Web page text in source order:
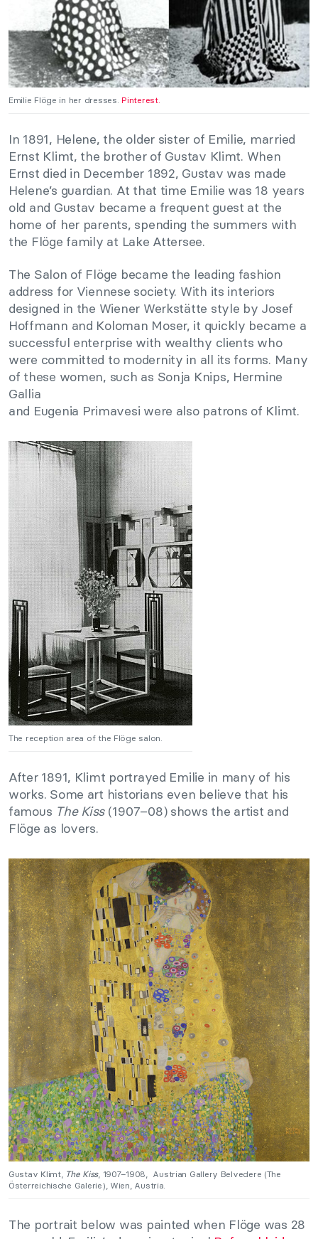
Emilie Flöge in her dresses.Pinterest.
In 1891, Helene, the older sister of Emilie, married
Ernst Klimt, the brother of Gustav Klimt. When
Ernst died in December 1892, Gustav was made
Helene’s guardian. At that time Emilie was 18 years
old and Gustav became a frequent guest at the
home of her parents, spending the summers with
the Flöge family at Lake Attersee.
The Salon of Flöge became the leading fashion
address for Viennese society. With its interiors
designed in the Wiener Werkstätte style by Josef
Hoffmann and Koloman Moser, it quickly became a
successful enterprise with wealthy clients who
were committed to modernity in all its forms. Many
of these women, such as Sonja Knips, Hermine
Gallia
and Eugenia Primavesi were also patrons of Klimt.
The reception area of the Flöge salon.
After 1891, Klimt portrayed Emilie in many of his
works. Some art historians even believe that his
famous The Kiss (1907–08) shows the artist and
Flöge as lovers.
Gustav Klimt, The Kiss, 1907–1908,
Austrian Gallery Belvedere (The
Österreichische Galerie), Wien, Austria.
The portrait below was painted when Flöge was 28